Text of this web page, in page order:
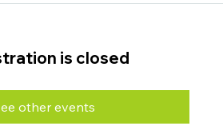
is closed
other events